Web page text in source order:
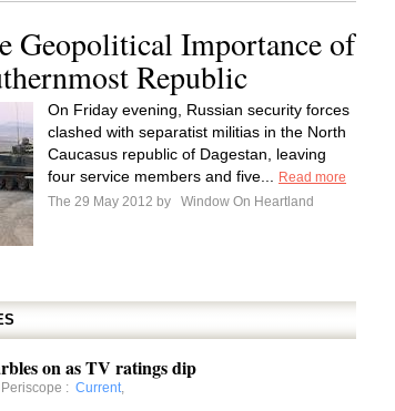
Geopolitical Importance of
Republic
On Friday evening, Russian security forces
clashed with separatist militias in the North
Caucasus republic of Dagestan, leaving
four service members and five...
Read more
The 29 May 2012 by
Window On Heartland
on as TV ratings dip
Periscope : Current,